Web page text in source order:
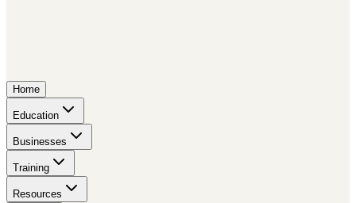
Home
Education
Businesses
Training
Resources